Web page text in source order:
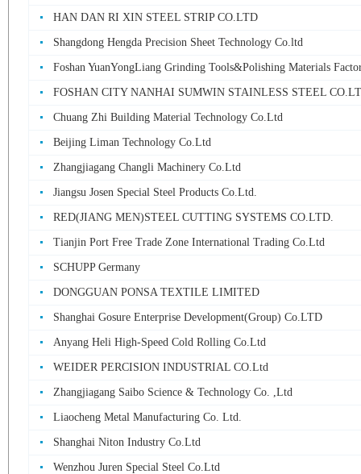
HAN DAN RI XIN STEEL STRIP CO.LTD
Shangdong Hengda Precision Sheet Technology Co.ltd
Foshan YuanYongLiang Grinding Tools&Polishing Materials
FOSHAN CITY NANHAI SUMWIN STAINLESS STEEL
Chuang Zhi Building Material Technology Co.Ltd
Beijing Liman Technology Co.Ltd
Zhangjiagang Changli Machinery Co.Ltd
Jiangsu Josen Special Steel Products Co.Ltd.
RED(JIANG MEN)STEEL CUTTING SYSTEMS CO.LTD.
Tianjin Port Free Trade Zone International Trading Co.Ltd
SCHUPP Germany
DONGGUAN PONSA TEXTILE LIMITED
Shanghai Gosure Enterprise Development(Group) Co.LTD
Anyang Heli High-Speed Cold Rolling Co.Ltd
WEIDER PERCISION INDUSTRIAL CO.Ltd
Zhangjiagang Saibo Science & Technology Co. ,Ltd
Liaocheng Metal Manufacturing Co. Ltd.
Shanghai Niton Industry Co.Ltd
Wenzhou Juren Special Steel Co.Ltd